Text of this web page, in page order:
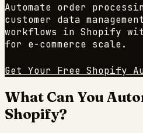
Automate order
customer data
workflows in Shopify
for e-commerce scale.
Get Your Free Shopify
What Can You
Shopify?